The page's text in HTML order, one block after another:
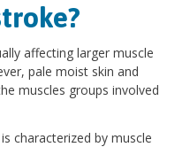
affecting larger muscle
pale moist skin and
muscles groups involved
characterized by muscle